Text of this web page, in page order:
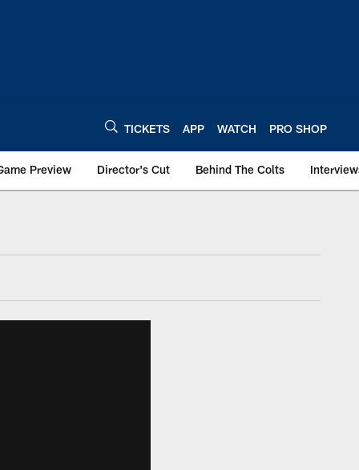
TICKETS APP WATCH PRO SHOP
Preview Director's Cut Behind The Colts